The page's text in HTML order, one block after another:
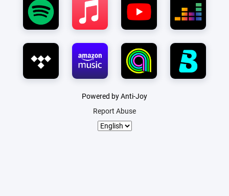
Powered by Anti-Joy
Report Abuse